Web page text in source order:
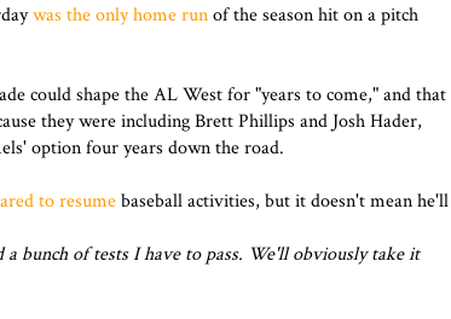
was the only home runof the season hit on a pitch
could shape the AL West for "years to come," and that
they were including Brett Phillips and Josh Hader,
option four years down the road.
to resumebaseball activities, but it doesn't mean he'll
bunch of tests I have to pass. We'll obviously take it